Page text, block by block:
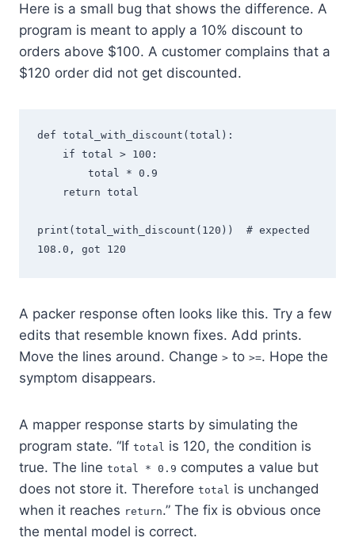
Here is a small bug that shows the difference. A
program is meant to apply a 10% discount to
orders above $100. A customer complains that a
$120 order did not get discounted.
def total_with_discount(total):
print(total_with_discount(120))  # expected
A packer response often looks like this. Try a few
edits that resemble known fixes. Add prints.
Move the lines around. Change > to >=. Hope the
symptom disappears.
A mapper response starts by simulating the
program state. “If total is 120, the condition is
true. The line total * 0.9 computes a value but
does not store it. Therefore total is unchanged
when it reaches return.” The fix is obvious once
the mental model is correct.